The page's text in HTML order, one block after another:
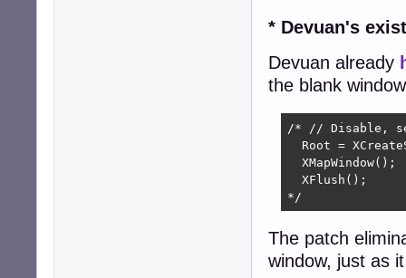
* Devuan's
Devuan already
the blank
/* // Disable,
Root =
  XMapWindow();
  XFlush();
*/
The patch
window, just as